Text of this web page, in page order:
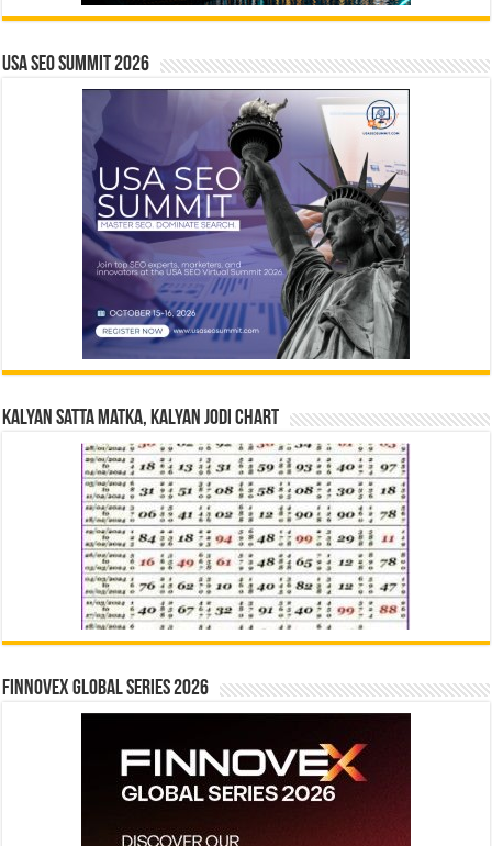
USA SEO SUMMIT 2026
Kalyan Satta Matka, Kalyan Jodi Chart
Finnovex Global Series 2026